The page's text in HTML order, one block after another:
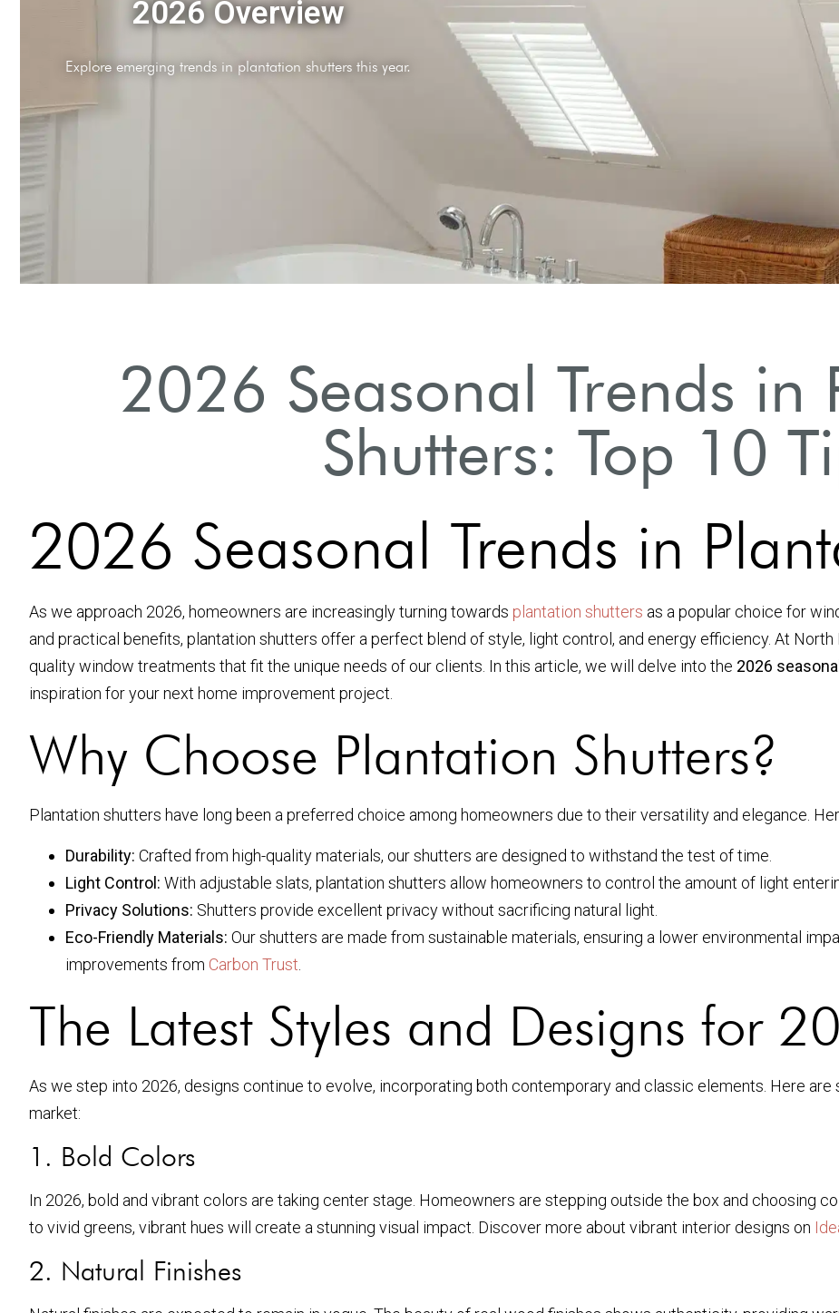
Sustainability Focus
Increased demand for eco-friendly shutter materials.
2026 Seasonal Trends in
Shutters: Top 10
2026 Seasonal Trends in
As we approach 2026, homeowners are increasingly turning towards plantation shutters as a popular choice for
and practical benefits, plantation shutters offer a perfect blend of style, light control, and energy efficiency. At
quality window treatments that fit the unique needs of our clients. In this article, we will delve into the 2026
inspiration for your next home improvement project.
Why Choose Plantation Shutters?
Plantation shutters have long been a preferred choice among homeowners due to their versatility and elegance.
Durability: Crafted from high-quality materials, our shutters are designed to withstand the test of time.
Light Control: With adjustable slats, plantation shutters allow homeowners to control the amount of light
Privacy Solutions: Shutters provide excellent privacy without sacrificing natural light.
Eco-Friendly Materials: Our shutters are made from sustainable materials, ensuring a lower environmental
improvements from Carbon Trust
The Latest Styles and Designs for
As we step into 2026, designs continue to evolve, incorporating both contemporary and classic elements. Here are
market:
1. Bold Colors
In 2026, bold and vibrant colors are taking center stage. Homeowners are stepping outside the box and choosing
to vivid greens, vibrant hues will create a stunning visual impact. Discover more about vibrant interior designs on
2. Natural Finishes